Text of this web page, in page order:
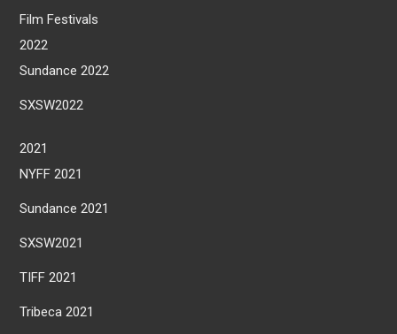
Film Festivals
2022
Sundance 2022
SXSW2022
2021
NYFF 2021
Sundance 2021
SXSW2021
TIFF 2021
Tribeca 2021